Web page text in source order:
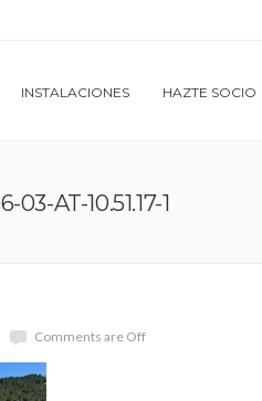
INSTALACIONES HAZTE SOCIO
AT-10.51.17-1
Comments are Off